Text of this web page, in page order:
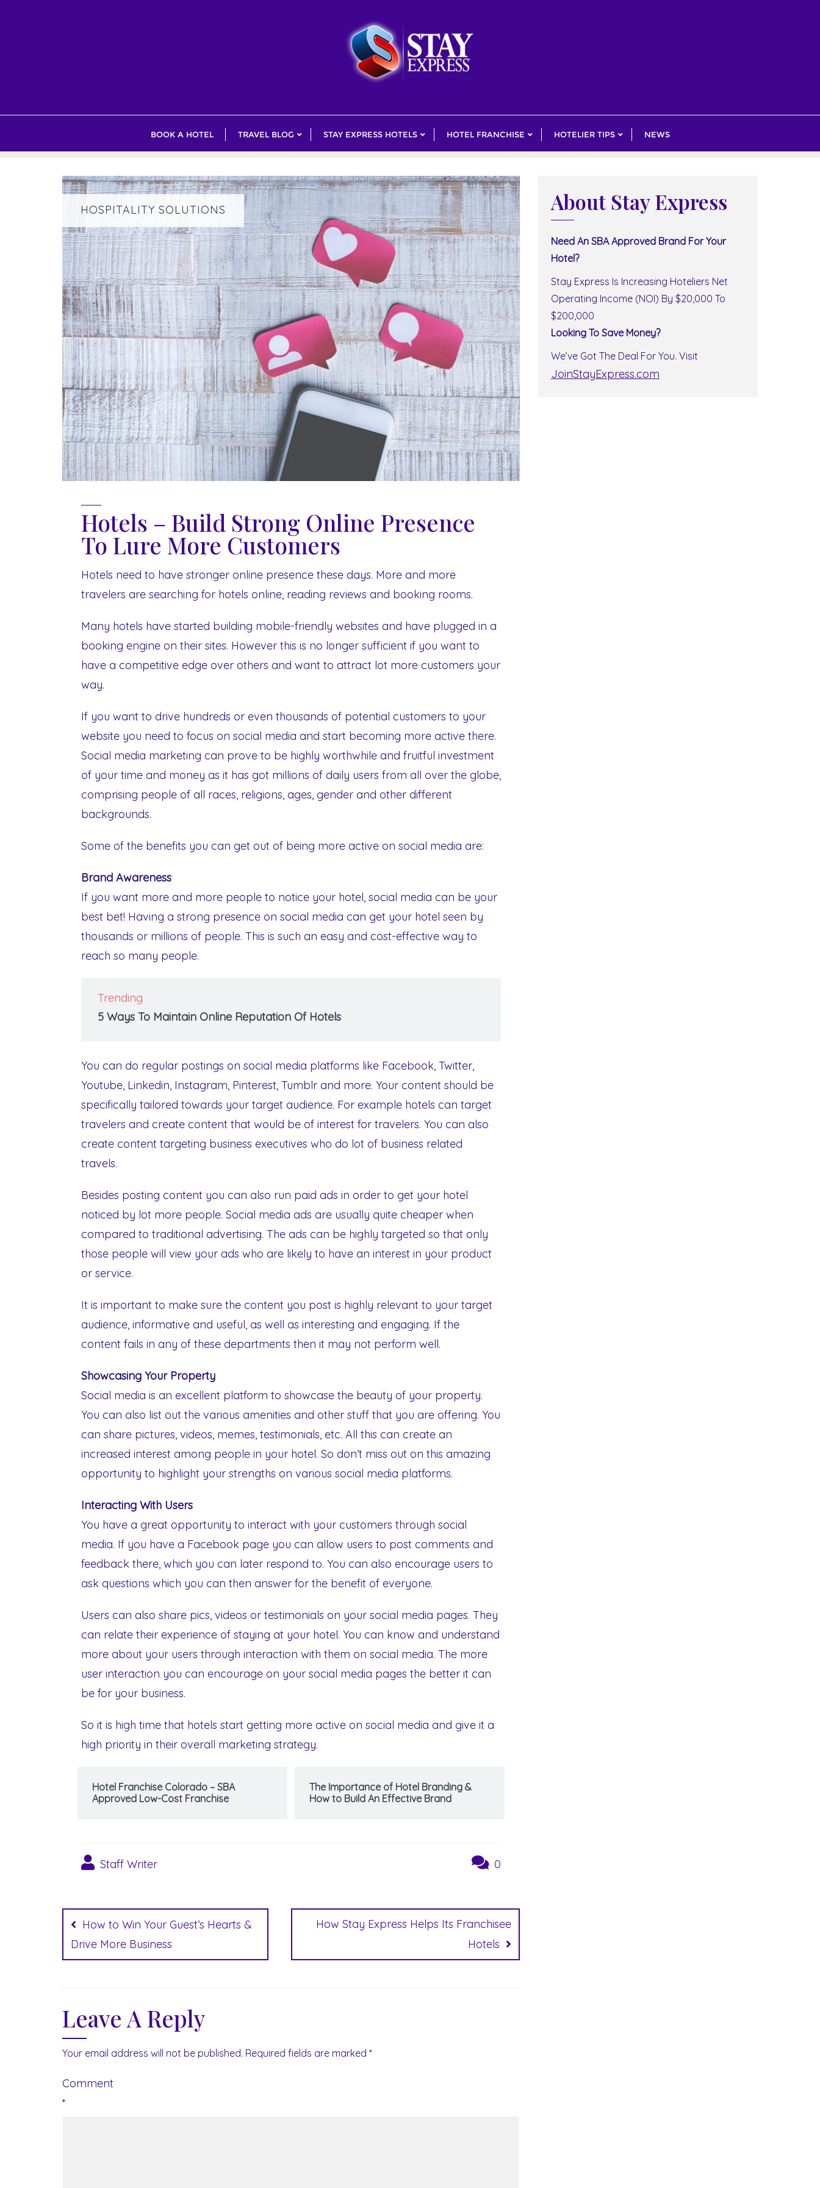
BOOK A HOTEL TRAVEL BLOG STAY EXPRESS HOTELS HOTEL FRANCHISE HOTELIER TIPS NEWS
HOSPITALITY SOLUTIONS
Hotels – Build Strong Online Presence
To Lure More Customers
Hotels need to have stronger online presence these days. More and more
travelers are searching for hotels online, reading reviews and booking rooms.
Many hotels have started building mobile-friendly websites and have plugged in a
booking engine on their sites. However this is no longer sufficient if you want to
have a competitive edge over others and want to attract lot more customers your
way.
If you want to drive hundreds or even thousands of potential customers to your
website you need to focus on social media and start becoming more active there.
Social media marketing can prove to be highly worthwhile and fruitful investment
of your time and money as it has got millions of daily users from all over the globe,
comprising people of all races, religions, ages, gender and other different
backgrounds.
Some of the benefits you can get out of being more active on social media are:
Brand Awareness
If you want more and more people to notice your hotel, social media can be your
best bet! Having a strong presence on social media can get your hotel seen by
thousands or millions of people. This is such an easy and cost-effective way to
reach so many people.
Trending
5 Ways To Maintain Online Reputation Of Hotels
You can do regular postings on social media platforms like Facebook, Twitter,
Youtube, Linkedin, Instagram, Pinterest, Tumblr and more. Your content should be
specifically tailored towards your target audience. For example hotels can target
travelers and create content that would be of interest for travelers. You can also
create content targeting business executives who do lot of business related
travels.
Besides posting content you can also run paid ads in order to get your hotel
noticed by lot more people. Social media ads are usually quite cheaper when
compared to traditional advertising. The ads can be highly targeted so that only
those people will view your ads who are likely to have an interest in your product
or service.
It is important to make sure the content you post is highly relevant to your target
audience, informative and useful, as well as interesting and engaging. If the
content fails in any of these departments then it may not perform well.
Showcasing Your Property
Social media is an excellent platform to showcase the beauty of your property.
You can also list out the various amenities and other stuff that you are offering. You
can share pictures, videos, memes, testimonials, etc. All this can create an
increased interest among people in your hotel. So don’t miss out on this amazing
opportunity to highlight your strengths on various social media platforms.
Interacting With Users
You have a great opportunity to interact with your customers through social
media. If you have a Facebook page you can allow users to post comments and
feedback there, which you can later respond to. You can also encourage users to
ask questions which you can then answer for the benefit of everyone.
Users can also share pics, videos or testimonials on your social media pages. They
can relate their experience of staying at your hotel. You can know and understand
more about your users through interaction with them on social media. The more
user interaction you can encourage on your social media pages the better it can
be for your business.
So it is high time that hotels start getting more active on social media and give it a
high priority in their overall marketing strategy.
Hotel Franchise Colorado – SBA
Approved Low-Cost Franchise
The Importance of Hotel Branding &
How to Build An Effective Brand
Staff Writer 0
Post
navigation
How to Win Your Guest’s Hearts &
Drive More Business
How Stay Express Helps Its Franchisee
Hotels
Leave A Reply
Your email address will not be published. Required fields are marked *
Comment
*
About Stay Express
Need An SBA Approved Brand For Your
Hotel?
Stay Express Is Increasing Hoteliers Net
Operating Income (NOI) By $20,000 To
$200,000
Looking To Save Money?
We’ve Got The Deal For You. Visit
JoinStayExpress.com